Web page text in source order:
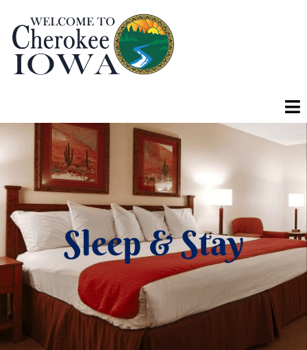
Sleep & Stay